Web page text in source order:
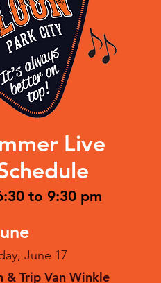
Live
to 9:30 pm
June 17
& Trip Van Winkle